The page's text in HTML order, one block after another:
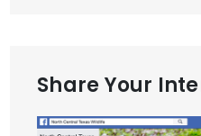
Share Your